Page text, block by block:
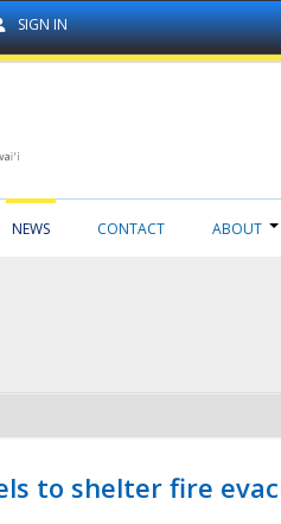
SIGN IN
NEWS CONTACT ABOUT
to shelter fire